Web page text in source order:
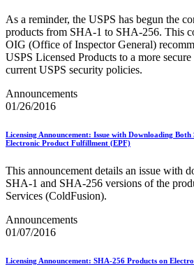
August 2025 Releases
Automated Business Reply Mail®
Automated Package Verification
Beyond the Mail
Bulk Parcel Return Service
Business Customer Gateway
Business Portal (Formerly
CASS™
Carrier Route Product
Certificate of Mailing
Certified Full-Service Software
Cigarettes, Smokeless Tobacco,
City State Product
Communication
Continuing PCC® Education
As a reminder, the USPS has begun the
products from SHA‐1 to SHA‐256. This
OIG (Office of Inspector General)
USPS Licensed Products to a more
current USPS security policies.
Announcements
01/26/2016
Licensing Announcement: Issue with Downloading
Electronic Product Fulfillment (EPF)
This announcement details an issue with
SHA‐1 and SHA‐256 versions of the
Services (ColdFusion).
Announcements
01/07/2016
Licensing Announcement: SHA-256 Products on